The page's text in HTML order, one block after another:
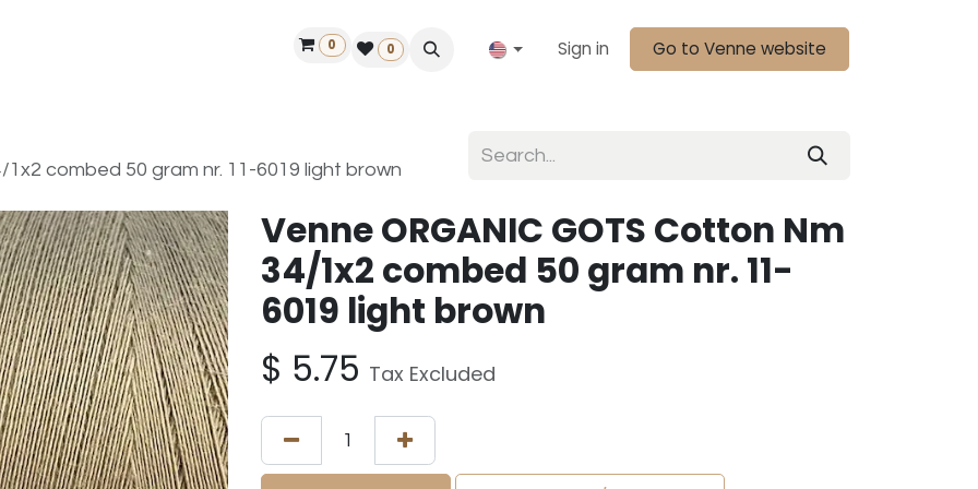
Find a dealer
0 0 Sign in Go to Venne website
combed 50 gram nr. 11-6019 light brown
Venne ORGANIC GOTS Cotton Nm
34/1x2 combed 50 gram nr. 11-
6019 light brown
$ 5.75 Tax Excluded